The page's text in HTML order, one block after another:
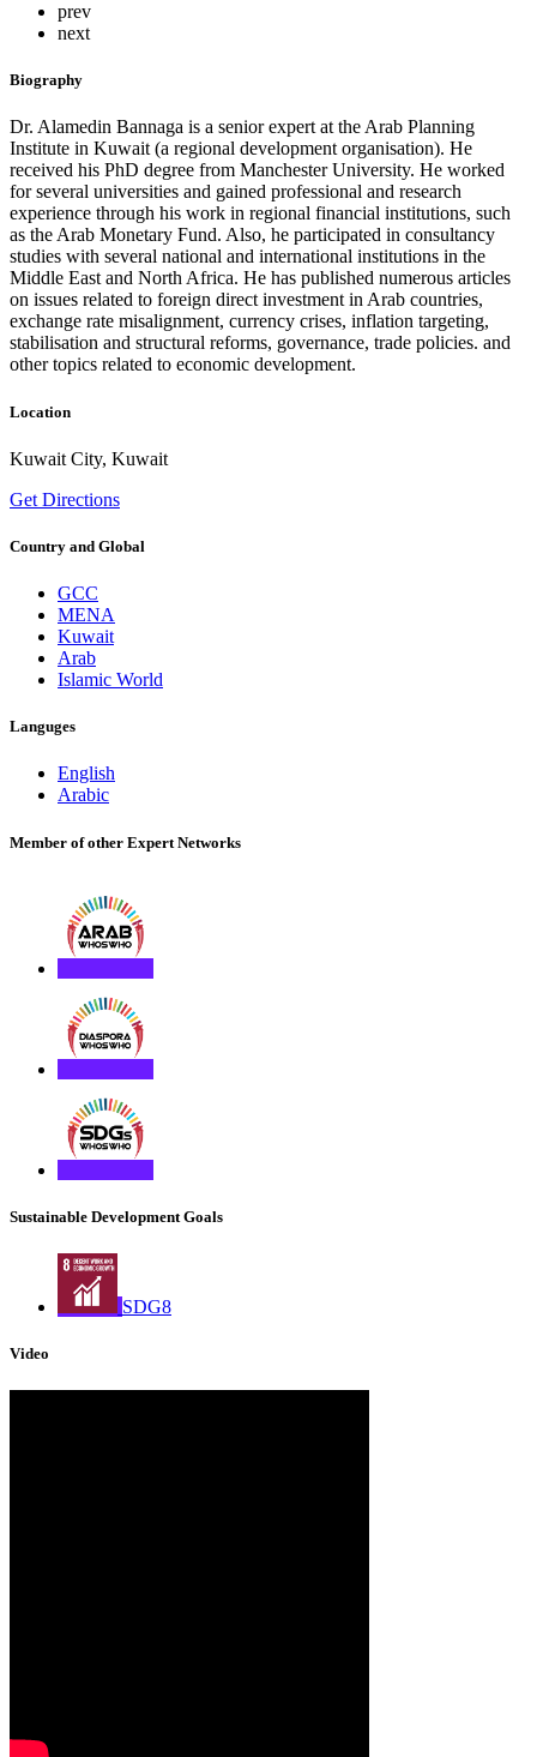
prev
next
Biography
Dr. Alamedin Bannaga is a senior expert at the Arab Planning
Institute in Kuwait (a regional development organisation). He
received his PhD degree from Manchester University. He worked
for several universities and gained professional and research
experience through his work in regional financial institutions, such
as the Arab Monetary Fund. Also, he participated in consultancy
studies with several national and international institutions in the
Middle East and North Africa. He has published numerous articles
on issues related to foreign direct investment in Arab countries,
exchange rate misalignment, currency crises, inflation targeting,
stabilisation and structural reforms, governance, trade policies. and
other topics related to economic development.
Location
Kuwait City, Kuwait
Get Directions
Country and Global
GCC
MENA
Kuwait
Arab
Islamic World
Languges
English
Arabic
Member of other Expert Networks
Sustainable Development Goals
SDG8
Video